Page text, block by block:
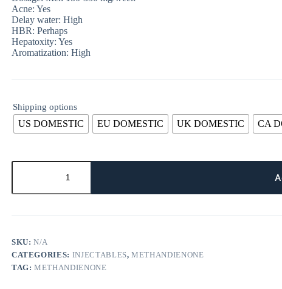
Acne: Yes
Delay water: High
HBR: Perhaps
Hepatoxity: Yes
Aromatization: High
Shipping options
US DOMESTIC EU DOMESTIC UK DOMESTIC CA
SKU:N/A
CATEGORIES: INJECTABLES,METHANDIENONE
TAG:METHANDIENONE